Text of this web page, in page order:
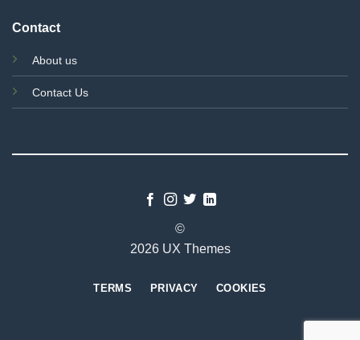
Contact
About us
Contact Us
©
2026 UX Themes
TERMS PRIVACY COOKIES